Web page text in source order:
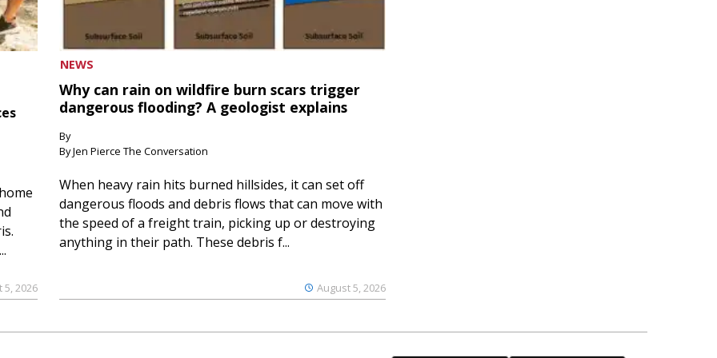
5, 2026
NEWS
Why can rain on wildfire burn scars trigger
dangerous flooding? A geologist explains
By
By Jen Pierce The Conversation
August 5, 2026
When heavy rain hits burned hillsides, it can set off
dangerous floods and debris flows that can move with
the speed of a freight train, picking up or destroying
anything in their path. These debris f...